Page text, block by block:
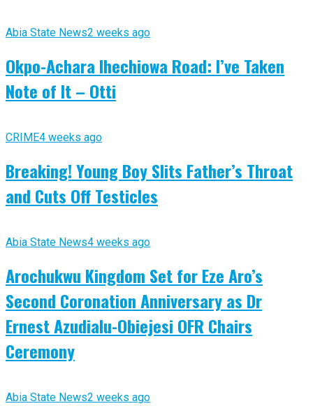
Abia State News2 weeks ago
Okpo-Achara Ihechiowa Road: I’ve Taken
Note of It – Otti
CRIME4 weeks ago
Breaking! Young Boy Slits Father’s Throat
and Cuts Off Testicles
Abia State News4 weeks ago
Arochukwu Kingdom Set for Eze Aro’s
Second Coronation Anniversary as Dr
Ernest Azudialu-Obiejesi OFR Chairs
Ceremony
Abia State News2 weeks ago